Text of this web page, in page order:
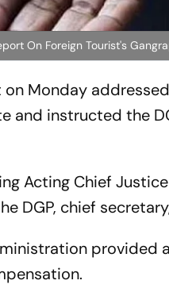
On Foreign Tourist's
on Monday
and instructed the
Acting Chief
DGP, chief
provided